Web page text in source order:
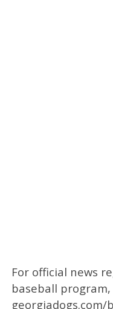
For official news
baseball
georgiadogs.com/